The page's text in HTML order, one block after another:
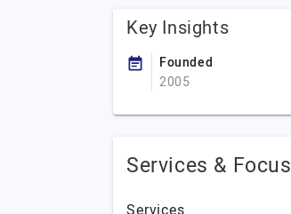
Key Insights
Founded
2005
Services & Focus